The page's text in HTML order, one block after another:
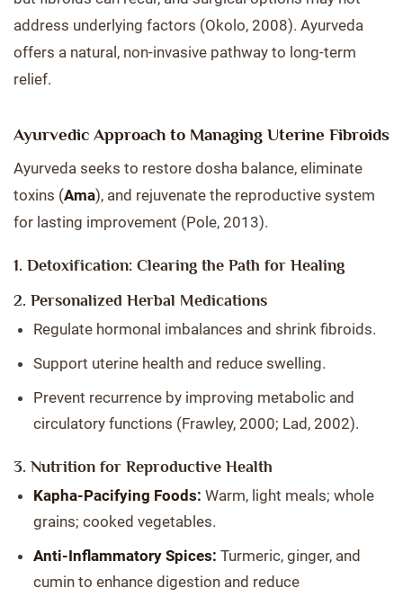
address underlying factors (Okolo, 2008). Ayurveda
offers a natural, non-invasive pathway to long-term
relief.
Ayurvedic Approach to Managing Uterine Fibroids
Ayurveda seeks to restore dosha balance, eliminate
toxins (Ama), and rejuvenate the reproductive system
for lasting improvement (Pole, 2013).
1. Detoxification: Clearing the Path for Healing
2. Personalized Herbal Medications
Regulate hormonal imbalances and shrink fibroids.
Support uterine health and reduce swelling.
Prevent recurrence by improving metabolic and
circulatory functions (Frawley, 2000; Lad, 2002).
3. Nutrition for Reproductive Health
Kapha-Pacifying Foods: Warm, light meals; whole
grains; cooked vegetables.
Anti-Inflammatory Spices: Turmeric, ginger, and
cumin to enhance digestion and reduce